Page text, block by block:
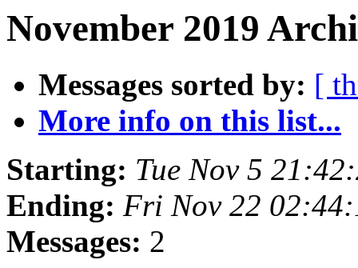
November 2019
Messages sorted by: [
More info on this list...
Starting: Tue Nov 5
Ending: Fri Nov 22
Messages: 2